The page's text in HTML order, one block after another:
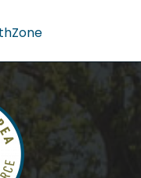
up today for our e-
town that's Big